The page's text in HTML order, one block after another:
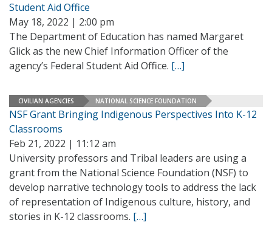
Student Aid Office
May 18, 2022 | 2:00 pm
The Department of Education has named Margaret
Glick as the new Chief Information Officer of the
agency’s Federal Student Aid Office. […]
CIVILIAN AGENCIES NATIONAL SCIENCE FOUNDATION
NSF Grant Bringing Indigenous Perspectives Into K-12
Classrooms
Feb 21, 2022 | 11:12 am
University professors and Tribal leaders are using a
grant from the National Science Foundation (NSF) to
develop narrative technology tools to address the lack
of representation of Indigenous culture, history, and
stories in K-12 classrooms. […]